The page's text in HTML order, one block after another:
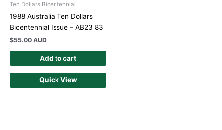
Ten Dollars Bicentennial
1988 Australia Ten Dollars
Bicentennial Issue – AB23 83
$55.00 AUD
Add to cart
Quick View